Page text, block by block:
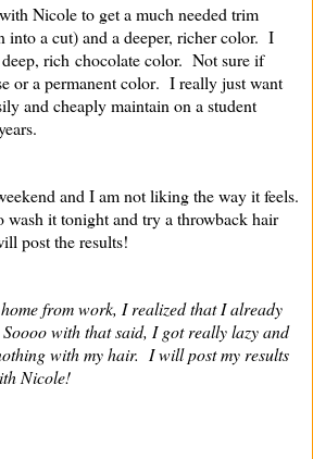
Nicole to get a much needed trim
into a cut) and a deeper, richer color. I
rich chocolate color. Not sure if
or a permanent color. I really just want
and cheaply maintain on a student
and I am not liking the way it feels.
it tonight and try a throwback hair
post the results!
from work, I realized that I already
with that said, I got really lazy and
with my hair. I will post my results
Nicole!